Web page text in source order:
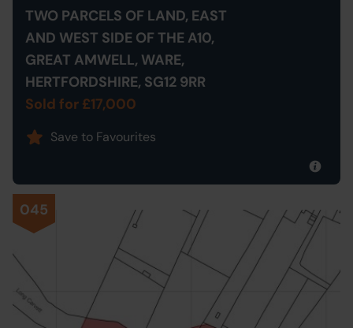
TWO PARCELS OF LAND, EAST
AND WEST SIDE OF THE A10,
GREAT AMWELL, WARE,
HERTFORDSHIRE, SG12 9RR
Sold for £17,000
Save to Favourites
045